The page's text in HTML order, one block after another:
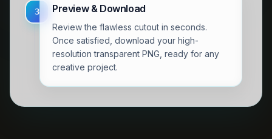
3 Preview & Download
Review the flawless cutout in seconds.
Once satisfied, download your high-
resolution transparent PNG, ready for any
creative project.